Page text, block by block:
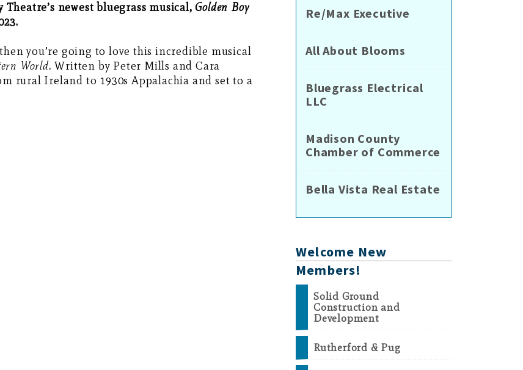
newest bluegrass musical, Golden Boy
you’re going to love this incredible musical
World. Written by Peter Mills and Cara
rural Ireland to 1930s Appalachia and set to a
Re/Max Executive
All About Blooms
Bluegrass Electrical
LLC
Madison County
Chamber of Commerce
Bella Vista Real Estate
Welcome New
Members!
Solid Ground
Construction and
Development
Rutherford & Pug